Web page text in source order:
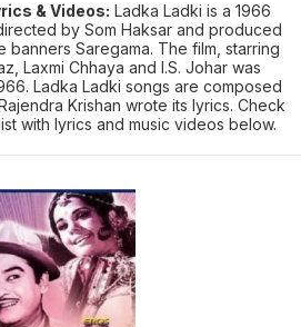
& Videos: Ladka Ladki is a 1966
by Som Haksar and produced
banners Saregama. The film, starring
Laxmi Chhaya and I.S. Johar was
Ladka Ladki songs are composed
Krishan wrote its lyrics. Check
with lyrics and music videos below.